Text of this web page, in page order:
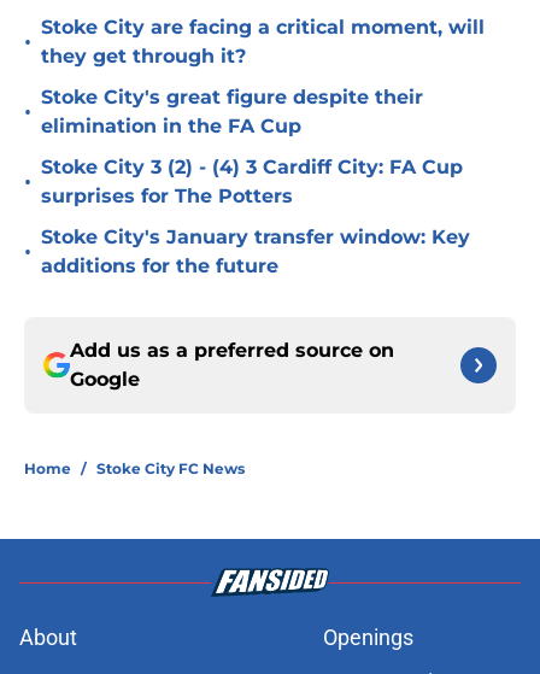
•
Stoke City are facing a critical moment, will
they get through it?
•
Stoke City's great figure despite their
elimination in the FA Cup
•
Stoke City 3 (2) - (4) 3 Cardiff City: FA Cup
surprises for The Potters
•
Stoke City's January transfer window: Key
additions for the future
Add us as a preferred source on
Google
Home / Stoke City FC News
About
Openings